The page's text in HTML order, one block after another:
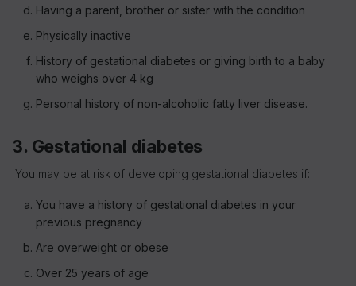
Having a parent, brother or sister with the condition
Physically inactive
History of gestational diabetes or giving birth to a baby
who weighs over 4 kg
Personal history of non-alcoholic fatty liver disease.
3. Gestational diabetes
You may be at risk of developing gestational diabetes if:
You have a history of gestational diabetes in your
previous pregnancy
Are overweight or obese
Over 25 years of age